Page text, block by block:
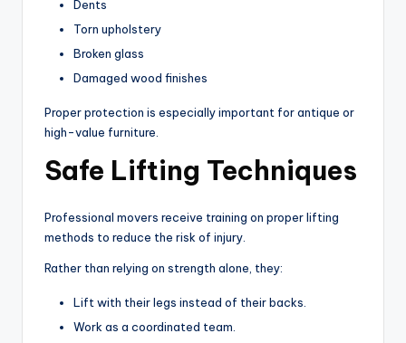
Dents
Torn upholstery
Broken glass
Damaged wood finishes
Proper protection is especially important for antique or
high-value furniture.
Safe Lifting Techniques
Professional movers receive training on proper lifting
methods to reduce the risk of injury.
Rather than relying on strength alone, they:
Lift with their legs instead of their backs.
Work as a coordinated team.